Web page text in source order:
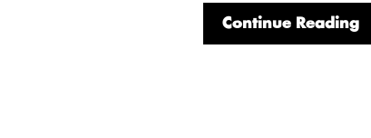
Continue Reading